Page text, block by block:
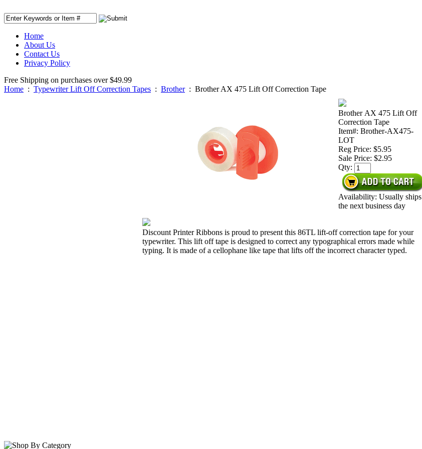
Home
About Us
Contact Us
Privacy Policy
Free Shipping on purchases over $49.99
Home : Typewriter Lift Off Correction Tapes : Brother: Brother AX 475 Lift Off Correction Tape
Brother AX 475 Lift Off
Correction Tape
Item#: Brother-AX475-
LOT
Reg Price: $5.95
Sale Price: $2.95
Qty:
Availability: Usually ships
the next business day
Discount Printer Ribbons is proud to present this 86TL lift-off correction tape for your
typewriter. This lift off tape is designed to correct any typographical errors made while
typing. It is made of a cellophane like tape that lifts off the incorrect character typed.